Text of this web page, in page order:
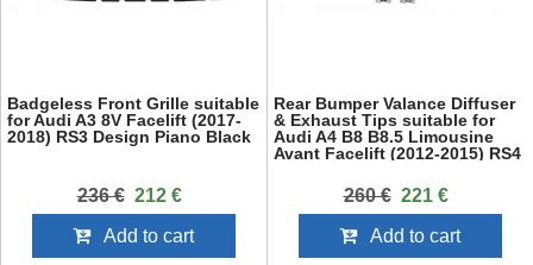
Badgeless Front Grille suitable
for Audi A3 8V Facelift (2017-
2018) RS3 Design Piano Black
236 € 212 €
Add to cart
Rear Bumper Valance Diffuser
& Exhaust Tips suitable for
Audi A4 B8 B8.5 Limousine
Avant Facelift (2012-2015) RS4
260 € 221 €
Add to cart